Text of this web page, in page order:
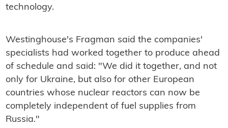
technology.
Westinghouse's Fragman said the companies'
specialists had worked together to produce ahead
of schedule and said: "We did it together, and not
only for Ukraine, but also for other European
countries whose nuclear reactors can now be
completely independent of fuel supplies from
Russia."